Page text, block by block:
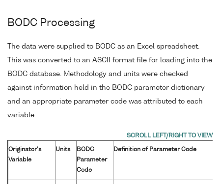
BODC Processing
The data were supplied to BODC as an Excel spreadsheet.
This was converted to an ASCII format file for loading into the
BODC database. Methodology and units were checked
against information held in the BODC parameter dictionary
and an appropriate parameter code was attributed to each
variable.
Originator's
Variable
Units
BODC
Parameter
Code
Definition of Parameter Code